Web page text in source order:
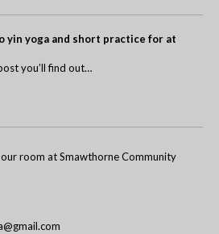
yin yoga and short practice for at
you’ll find out…
our room at Smawthorne Community